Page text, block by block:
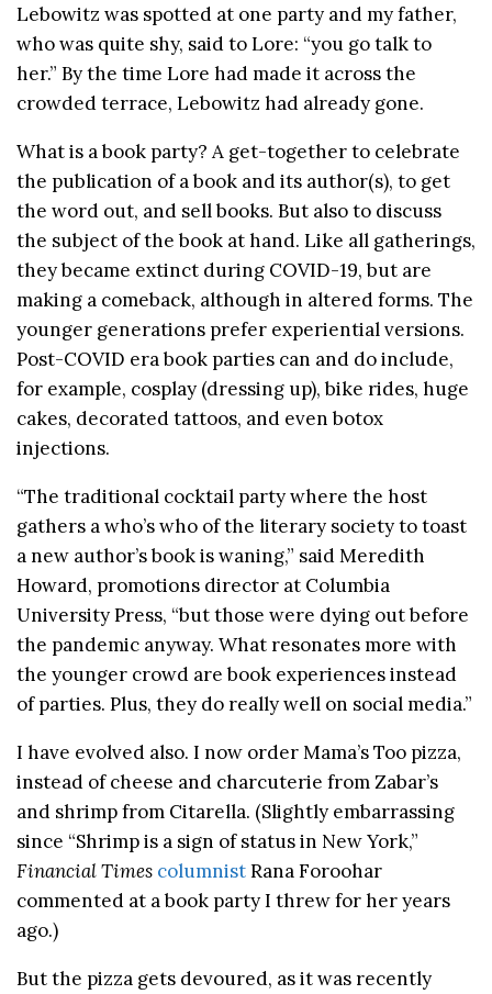
Lebowitz was spotted at one party and my father,
who was quite shy, said to Lore: “you go talk to
her.” By the time Lore had made it across the
crowded terrace, Lebowitz had already gone.
What is a book party? A get-together to celebrate
the publication of a book and its author(s), to get
the word out, and sell books. But also to discuss
the subject of the book at hand. Like all gatherings,
they became extinct during COVID-19, but are
making a comeback, although in altered forms. The
younger generations prefer experiential versions.
Post-COVID era book parties can and do include,
for example, cosplay (dressing up), bike rides, huge
cakes, decorated tattoos, and even botox
injections.
“The traditional cocktail party where the host
gathers a who’s who of the literary society to toast
a new author’s book is waning,” said Meredith
Howard, promotions director at Columbia
University Press, “but those were dying out before
the pandemic anyway. What resonates more with
the younger crowd are book experiences instead
of parties. Plus, they do really well on social media.”
I have evolved also. I now order Mama’s Too pizza,
instead of cheese and charcuterie from Zabar’s
and shrimp from Citarella. (Slightly embarrassing
since “Shrimp is a sign of status in New York,”
Financial Times columnistRana Foroohar
commented at a book party I threw for her years
ago.)
But the pizza gets devoured, as it was recently